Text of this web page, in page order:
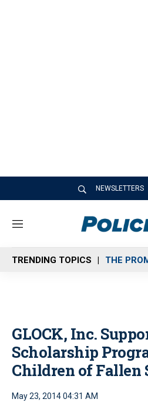
NEWSLETTERS
M
n
u
TRENDING TOPICS THE
GLOCK, Inc.
Scholarship
Children of Fallen
May 23, 2014 04:31 AM